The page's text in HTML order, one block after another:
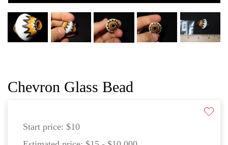
Chevron Glass Bead
Start price: $10